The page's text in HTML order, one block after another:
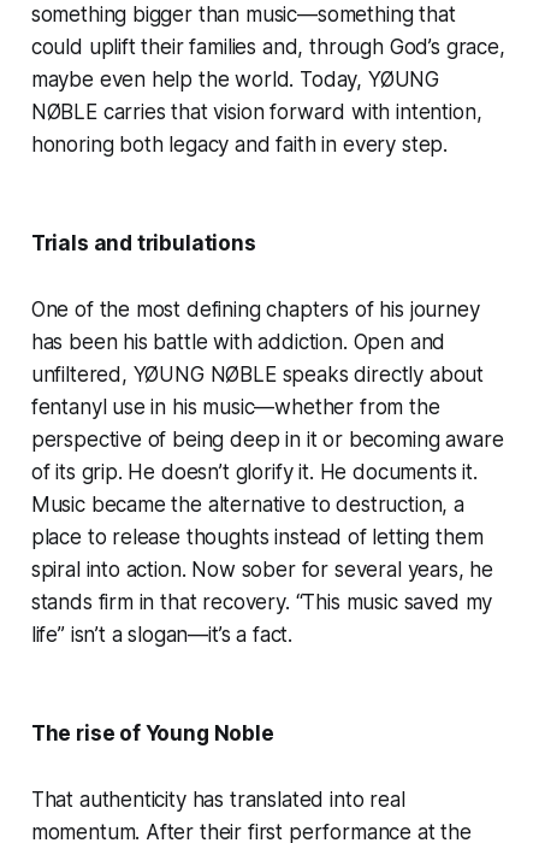
something bigger than music—something that
could uplift their families and, through God’s grace,
maybe even help the world. Today, YØUNG
NØBLE carries that vision forward with intention,
honoring both legacy and faith in every step.
Trials and tribulations
One of the most defining chapters of his journey
has been his battle with addiction. Open and
unfiltered, YØUNG NØBLE speaks directly about
fentanyl use in his music—whether from the
perspective of being deep in it or becoming aware
of its grip. He doesn’t glorify it. He documents it.
Music became the alternative to destruction, a
place to release thoughts instead of letting them
spiral into action. Now sober for several years, he
stands firm in that recovery. “This music saved my
life” isn’t a slogan—it’s a fact.
The rise of Young Noble
That authenticity has translated into real
momentum. After their first performance at the